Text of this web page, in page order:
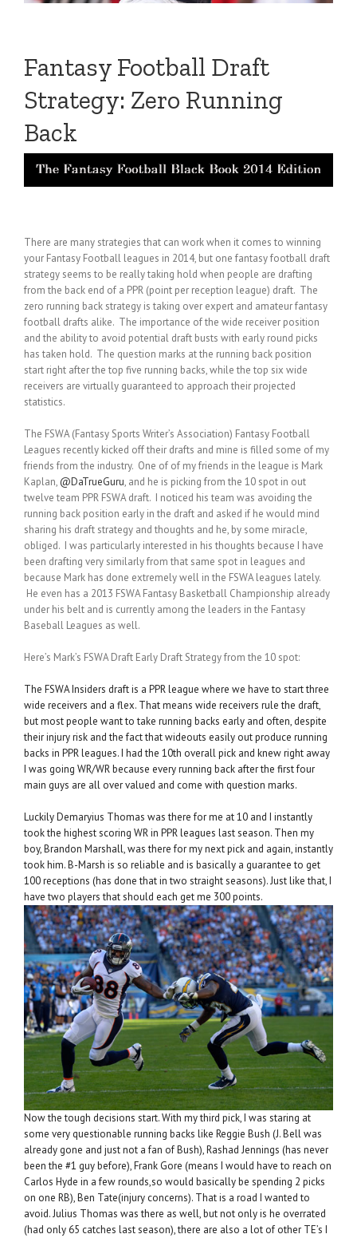
Fantasy Football Draft
Strategy: Zero Running
Back
There are many strategies that can work when it comes to winning
your Fantasy Football leagues in 2014, but one fantasy football draft
strategy seems to be really taking hold when people are drafting
from the back end of a PPR (point per reception league) draft. The
zero running back strategy is taking over expert and amateur fantasy
football drafts alike. The importance of the wide receiver position
and the ability to avoid potential draft busts with early round picks
has taken hold. The question marks at the running back position
start right after the top five running backs, while the top six wide
receivers are virtually guaranteed to approach their projected
statistics.
The FSWA (Fantasy Sports Writer’s Association) Fantasy Football
Leagues recently kicked off their drafts and mine is filled some of my
friends from the industry. One of of my friends in the league is Mark
Kaplan, @DaTrueGuru, and he is picking from the 10 spot in out
twelve team PPR FSWA draft. I noticed his team was avoiding the
running back position early in the draft and asked if he would mind
sharing his draft strategy and thoughts and he, by some miracle,
obliged. I was particularly interested in his thoughts because I have
been drafting very similarly from that same spot in leagues and
because Mark has done extremely well in the FSWA leagues lately.
He even has a 2013 FSWA Fantasy Basketball Championship already
under his belt and is currently among the leaders in the Fantasy
Baseball Leagues as well.
Here’s Mark’s FSWA Draft Early Draft Strategy from the 10 spot:
The FSWA Insiders draft is a PPR league where we have to start three
wide receivers and a flex. That means wide receivers rule the draft,
but most people want to take running backs early and often, despite
their injury risk and the fact that wideouts easily out produce running
backs in PPR leagues. I had the 10th overall pick and knew right away
I was going WR/WR because every running back after the first four
main guys are all over valued and come with question marks.
Luckily Demaryius Thomas was there for me at 10 and I instantly
took the highest scoring WR in PPR leagues last season. Then my
boy, Brandon Marshall, was there for my next pick and again, instantly
took him. B-Marsh is so reliable and is basically a guarantee to get
100 receptions (has done that in two straight seasons). Just like that, I
have two players that should each get me 300 points.
Now the tough decisions start. With my third pick, I was staring at
some very questionable running backs like Reggie Bush (J. Bell was
already gone and just not a fan of Bush), Rashad Jennings (has never
been the #1 guy before), Frank Gore (means I would have to reach on
Carlos Hyde in a few rounds,so would basically be spending 2 picks
on one RB), Ben Tate(injury concerns). That is a road I wanted to
avoid. Julius Thomas was there as well, but not only is he overrated
(had only 65 catches last season), there are also a lot of other TE’s I